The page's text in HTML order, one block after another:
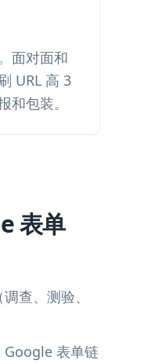
面对面和
URL 高 3
和包装。
表单
查、测验、
Google 表单链